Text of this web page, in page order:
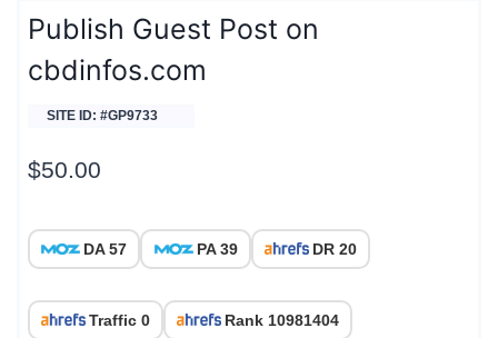
Publish Guest Post on
cbdinfos.com
SITE ID: #GP9733
$50.00
DA 57 PA 39 DR 20
Traffic 0 Rank 10981404